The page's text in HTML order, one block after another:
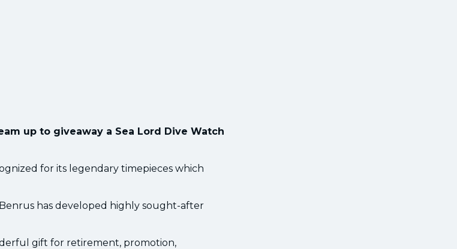
up to giveaway a Sea Lord Dive Watch
for its legendary timepieces which
has developed highly sought-after
gift for retirement, promotion,